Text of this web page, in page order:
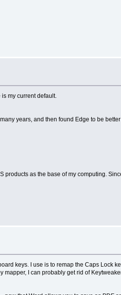
my current default.
years, and then found Edge to be
products as the base of my computing.
keys. I use is to remap the Caps Lock
I can probably get rid of